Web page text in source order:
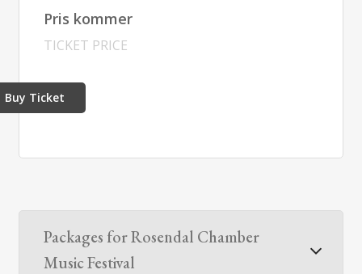
Pris kommer
TICKET PRICE
Buy Ticket
Packages for Rosendal Chamber
Music Festival